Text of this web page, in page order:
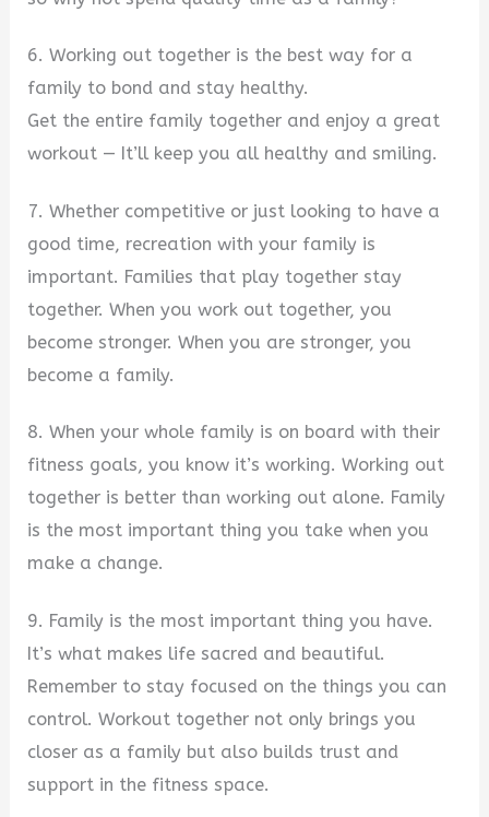
6. Working out together is the best way for a
family to bond and stay healthy.
Get the entire family together and enjoy a great
workout — It’ll keep you all healthy and smiling.
7. Whether competitive or just looking to have a
good time, recreation with your family is
important. Families that play together stay
together. When you work out together, you
become stronger. When you are stronger, you
become a family.
8. When your whole family is on board with their
fitness goals, you know it’s working. Working out
together is better than working out alone. Family
is the most important thing you take when you
make a change.
9. Family is the most important thing you have.
It’s what makes life sacred and beautiful.
Remember to stay focused on the things you can
control. Workout together not only brings you
closer as a family but also builds trust and
support in the fitness space.